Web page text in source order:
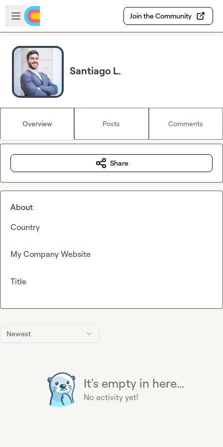
Skip to main content
Open sidebar
Join the Community
Santiago L.
Overview Posts Comments
Newest
It's empty in here...
No activity yet!
Share
About
Country
My Company Website
Title